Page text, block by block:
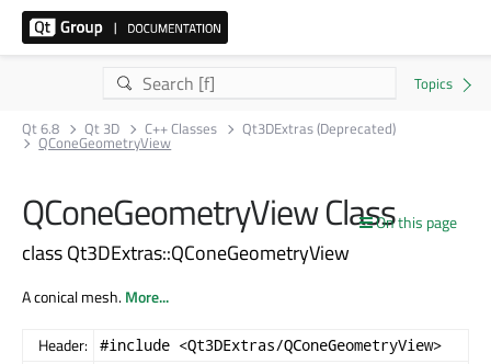
Qt 6.8 Qt 3D C++ Classes Qt3DExtras (Deprecated)
QConeGeometryView
On this page
QConeGeometryView Class
class Qt3DExtras::QConeGeometryView
A conical mesh.More...
Header: #include <Qt3DExtras/QConeGeometryView>